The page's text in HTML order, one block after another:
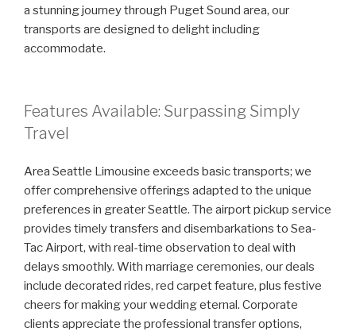
a stunning journey through Puget Sound area, our
transports are designed to delight including
accommodate.
Features Available: Surpassing Simply
Travel
Area Seattle Limousine exceeds basic transports; we
offer comprehensive offerings adapted to the unique
preferences in greater Seattle. The airport pickup service
provides timely transfers and disembarkations to Sea-
Tac Airport, with real-time observation to deal with
delays smoothly. With marriage ceremonies, our deals
include decorated rides, red carpet feature, plus festive
cheers for making your wedding eternal. Corporate
clients appreciate the professional transfer options,